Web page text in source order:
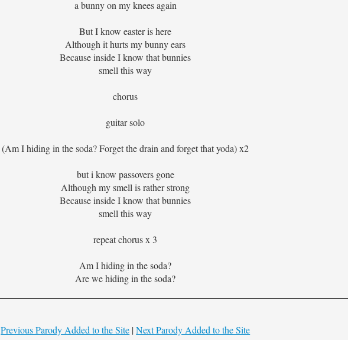
a bunny on my knees again
But I know easter is here
Although it hurts my bunny ears
Because inside I know that bunnies
smell this way
chorus
guitar solo
(Am I hiding in the soda? Forget the drain and forget that yoda) x2
but i know passovers gone
Although my smell is rather strong
Because inside I know that bunnies
smell this way
repeat chorus x 3
Am I hiding in the soda?
Are we hiding in the soda?
Previous Parody Added to the Site |Next Parody Added to the Site